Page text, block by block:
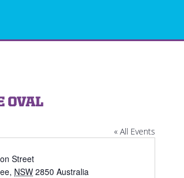
OVAL
« All Events
Street
, NSW 2850 Australia